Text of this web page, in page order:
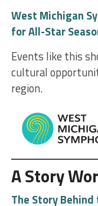
West Michigan
for All-Star
Events like this
cultural
region.
A Story
The Story